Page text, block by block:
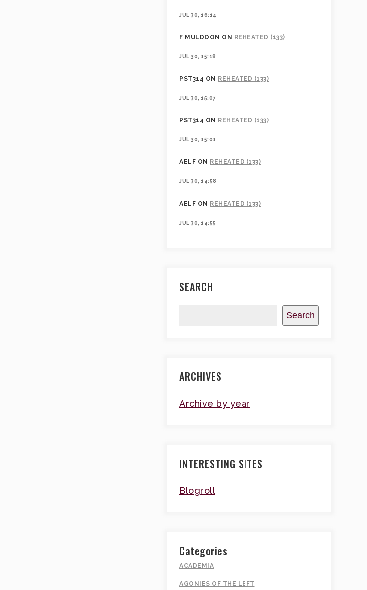
JUL 30, 16:14
F MULDOON ON REHEATED (133)
JUL 30, 15:18
PST314 ON REHEATED (133)
JUL 30, 15:07
PST314 ON REHEATED (133)
JUL 30, 15:01
AELF ON REHEATED (133)
JUL 30, 14:58
AELF ON REHEATED (133)
JUL 30, 14:55
SEARCH
Search
ARCHIVES
Archive by year
INTERESTING SITES
Blogroll
Categories
ACADEMIA
AGONIES OF THE LEFT